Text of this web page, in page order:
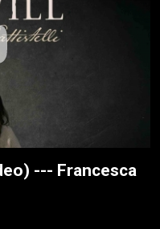
--- Francesca